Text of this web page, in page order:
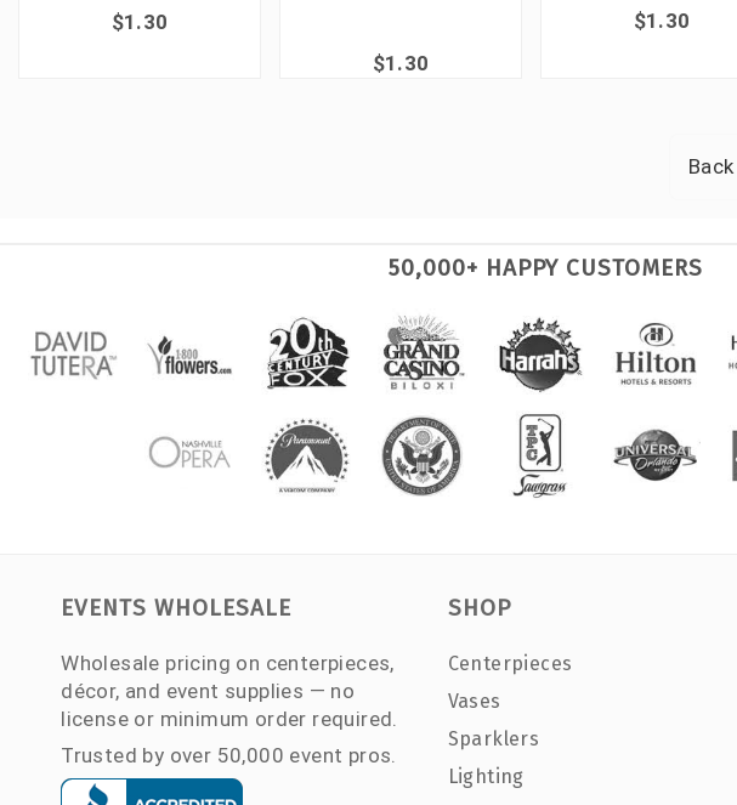
$1.30
$1.30
$1.30
50,000+ HAPPY CUSTOMERS
EVENTS WHOLESALE
Wholesale pricing on centerpieces,
décor, and event supplies — no
license or minimum order required.
Trusted by over 50,000 event pros.
SHOP
Centerpieces
Vases
Sparklers
Lighting